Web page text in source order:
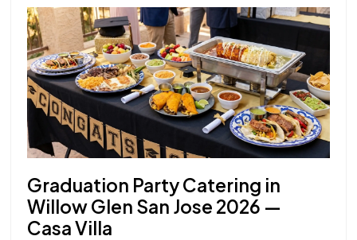
Graduation Party Catering in
Willow Glen San Jose 2026 —
Casa Villa